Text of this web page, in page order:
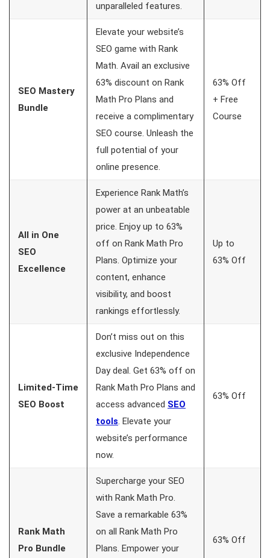
unparalleled features.
SEO Mastery
Bundle
Elevate your website’s
SEO game with Rank
Math. Avail an exclusive
63% discount on Rank
Math Pro Plans and
receive a complimentary
SEO course. Unleash the
full potential of your
online presence.
63% Off
+ Free
Course
All in One
SEO
Excellence
Experience Rank Math’s
power at an unbeatable
price. Enjoy up to 63%
off on Rank Math Pro
Plans. Optimize your
content, enhance
visibility, and boost
rankings effortlessly.
Up to
63% Off
Limited-Time
SEO Boost
Don’t miss out on this
exclusive Independence
Day deal. Get 63% off on
Rank Math Pro Plans and
access advanced SEO
tools. Elevate your
website’s performance
now.
63% Off
Rank Math
Pro Bundle
Supercharge your SEO
with Rank Math Pro.
Save a remarkable 63%
on all Rank Math Pro
Plans. Empower your
63% Off